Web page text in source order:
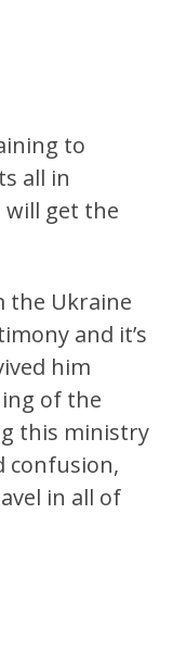
to
all in
will get the
the Ukraine
and it’s
him
of the
this ministry
confusion,
in all of